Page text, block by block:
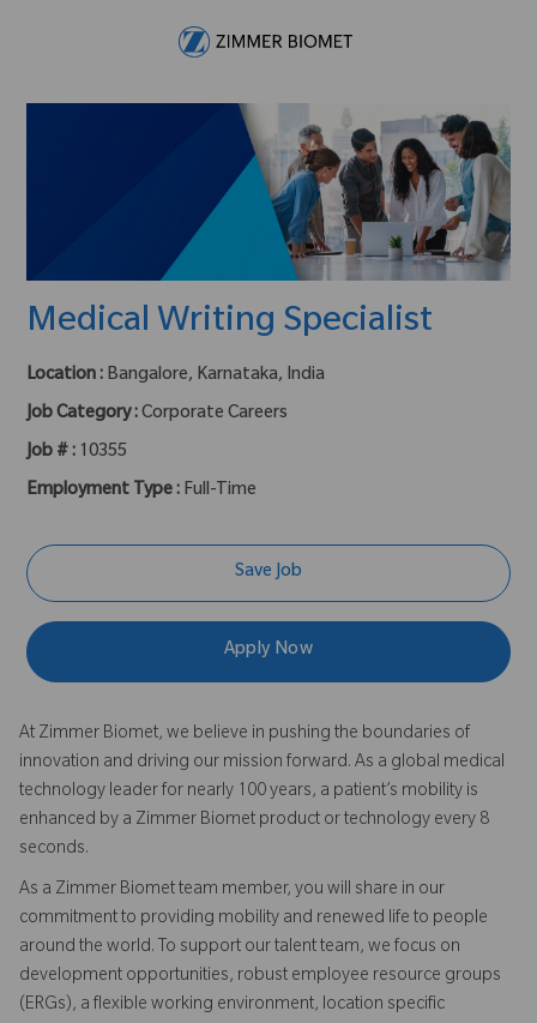
Medical Writing Specialist
Location : Bangalore, Karnataka, India
Job Category :Corporate Careers
Job # : 10355
Employment Type : Full-Time
Save Job
Apply Now
At Zimmer Biomet, we believe in pushing the boundaries of
innovation and driving our mission forward. As a global medical
technology leader for nearly 100 years, a patient’s mobility is
enhanced by a Zimmer Biomet product or technology every 8
seconds.
As a Zimmer Biomet team member, you will share in our
commitment to providing mobility and renewed life to people
around the world. To support our talent team, we focus on
development opportunities, robust employee resource groups
(ERGs), a flexible working environment, location specific